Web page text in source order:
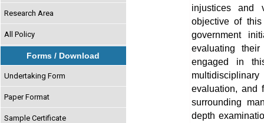
Research Area
All Policy
Forms / Download
Undertaking Form
Paper Format
Sample Certificate
injustices and
objective of
government
evaluating
engaged in
evaluation, and
surrounding
depth